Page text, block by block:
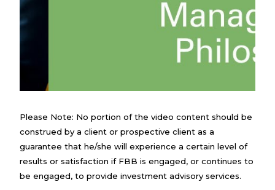
Please Note: No portion of the video content should be
construed by a client or prospective client as a
guarantee that he/she will experience a certain level of
results or satisfaction if FBB is engaged, or continues to
be engaged, to provide investment advisory services.